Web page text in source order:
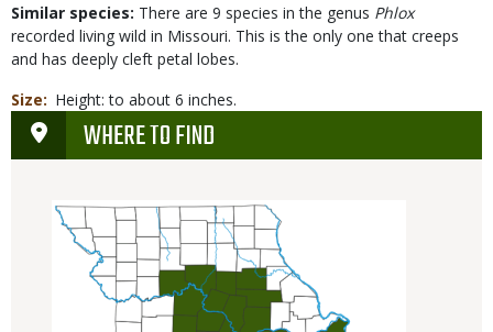
Similar species: There are 9 species in the genus Phlox
recorded living wild in Missouri. This is the only one that creeps
and has deeply cleft petal lobes.
Size
Height: to about 6 inches.
WHERE TO FIND